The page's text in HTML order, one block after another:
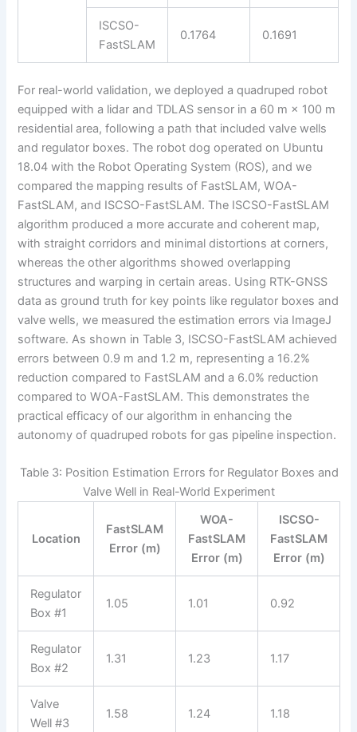
ISCSO-
FastSLAM
0.1764 0.1691
For real-world validation, we deployed a quadruped robot
equipped with a lidar and TDLAS sensor in a 60 m × 100 m
residential area, following a path that included valve wells
and regulator boxes. The robot dog operated on Ubuntu
18.04 with the Robot Operating System (ROS), and we
compared the mapping results of FastSLAM, WOA-
FastSLAM, and ISCSO-FastSLAM. The ISCSO-FastSLAM
algorithm produced a more accurate and coherent map,
with straight corridors and minimal distortions at corners,
whereas the other algorithms showed overlapping
structures and warping in certain areas. Using RTK-GNSS
data as ground truth for key points like regulator boxes and
valve wells, we measured the estimation errors via ImageJ
software. As shown in Table 3, ISCSO-FastSLAM achieved
errors between 0.9 m and 1.2 m, representing a 16.2%
reduction compared to FastSLAM and a 6.0% reduction
compared to WOA-FastSLAM. This demonstrates the
practical efficacy of our algorithm in enhancing the
autonomy of quadruped robots for gas pipeline inspection.
Table 3: Position Estimation Errors for Regulator Boxes and
Valve Well in Real-World Experiment
Location
FastSLAM
Error (m)
WOA-
FastSLAM
Error (m)
ISCSO-
FastSLAM
Error (m)
Regulator
Box #1
1.05 1.01 0.92
Regulator
Box #2
1.31 1.23 1.17
Valve
Well #3
1.58 1.24 1.18